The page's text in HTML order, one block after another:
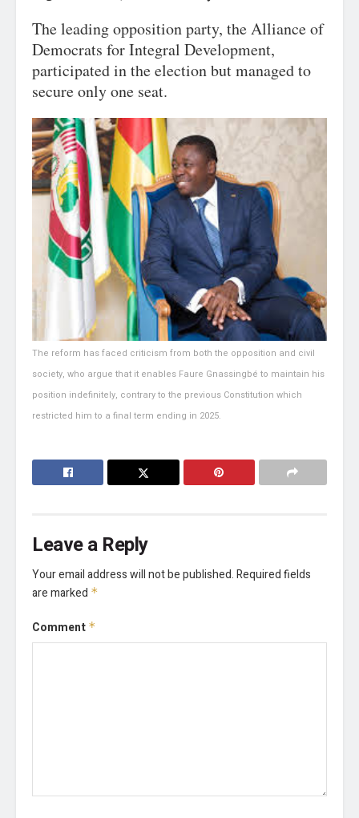
The leading opposition party, the Alliance of
Democrats for Integral Development,
participated in the election but managed to
secure only one seat.
The reform has faced criticism from both the opposition and civil
society, who argue that it enables Faure Gnassingbé to maintain his
position indefinitely, contrary to the previous Constitution which
restricted him to a final term ending in 2025.
Leave a Reply
Your email address will not be published.Required fields
are marked *
Comment *